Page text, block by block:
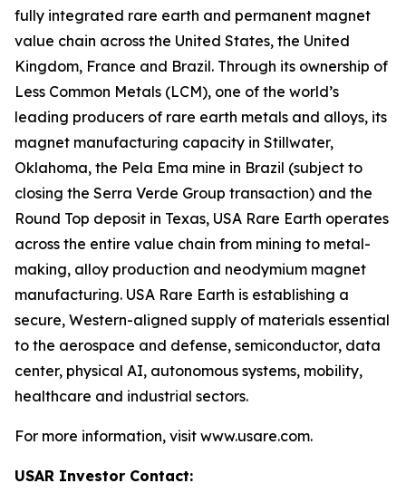
fully integrated rare earth and permanent magnet
value chain across the United States, the United
Kingdom, France and Brazil. Through its ownership of
Less Common Metals (LCM), one of the world’s
leading producers of rare earth metals and alloys, its
magnet manufacturing capacity in Stillwater,
Oklahoma, the Pela Ema mine in Brazil (subject to
closing the Serra Verde Group transaction) and the
Round Top deposit in Texas, USA Rare Earth operates
across the entire value chain from mining to metal-
making, alloy production and neodymium magnet
manufacturing. USA Rare Earth is establishing a
secure, Western-aligned supply of materials essential
to the aerospace and defense, semiconductor, data
center, physical AI, autonomous systems, mobility,
healthcare and industrial sectors.
For more information, visit www.usare.com.
USAR Investor Contact: